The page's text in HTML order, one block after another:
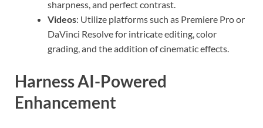
sharpness, and perfect contrast.
Videos: Utilize platforms such as Premiere Pro or
DaVinci Resolve for intricate editing, color
grading, and the addition of cinematic effects.
Harness AI-Powered
Enhancement